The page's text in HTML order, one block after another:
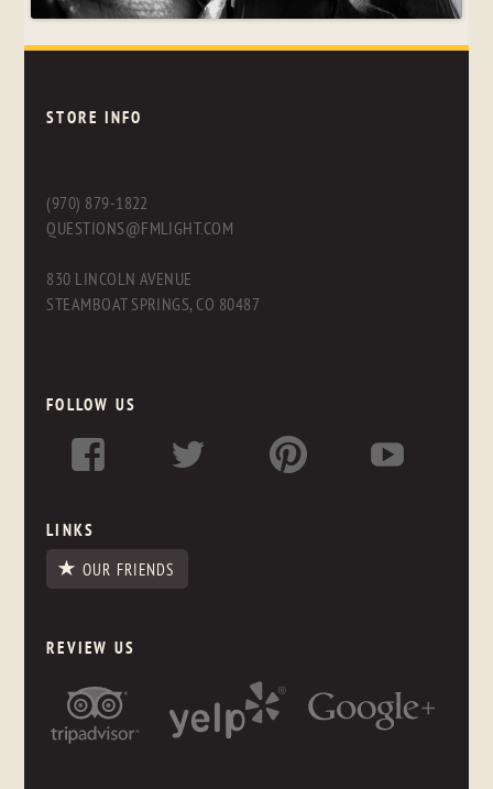
STORE INFO
(970) 879-1822
QUESTIONS@FMLIGHT.COM
830 LINCOLN AVENUE
STEAMBOAT SPRINGS, CO 80487
FOLLOW US
LINKS
OUR FRIENDS
REVIEW US